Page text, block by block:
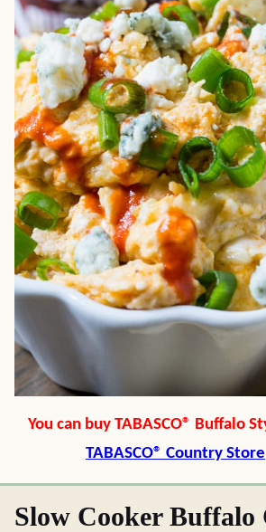
You can buy TABASCO® Buffalo
TABASCO® Country Store
Slow Cooker Buffalo